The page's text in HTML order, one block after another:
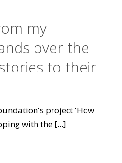
my
over the
to their
project 'How
with the [...]